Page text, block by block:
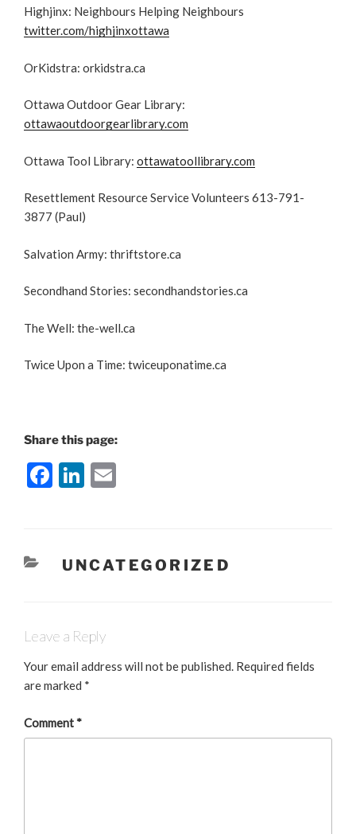
Highjinx: Neighbours Helping Neighbours
twitter.com/highjinxottawa
OrKidstra: orkidstra.ca
Ottawa Outdoor Gear Library:
ottawaoutdoorgearlibrary.com
Ottawa Tool Library: ottawatoollibrary.com
Resettlement Resource Service Volunteers 613-791-
3877 (Paul)
Salvation Army: thriftstore.ca
Secondhand Stories: secondhandstories.ca
The Well: the-well.ca
Twice Upon a Time: twiceuponatime.ca
Share this page:
F
e
b
o
Li
e
dI
l
CATEGORIES
UNCATEGORIZED
Leave a Reply
Your email address will not be published. Required fields
are marked *
Comment*